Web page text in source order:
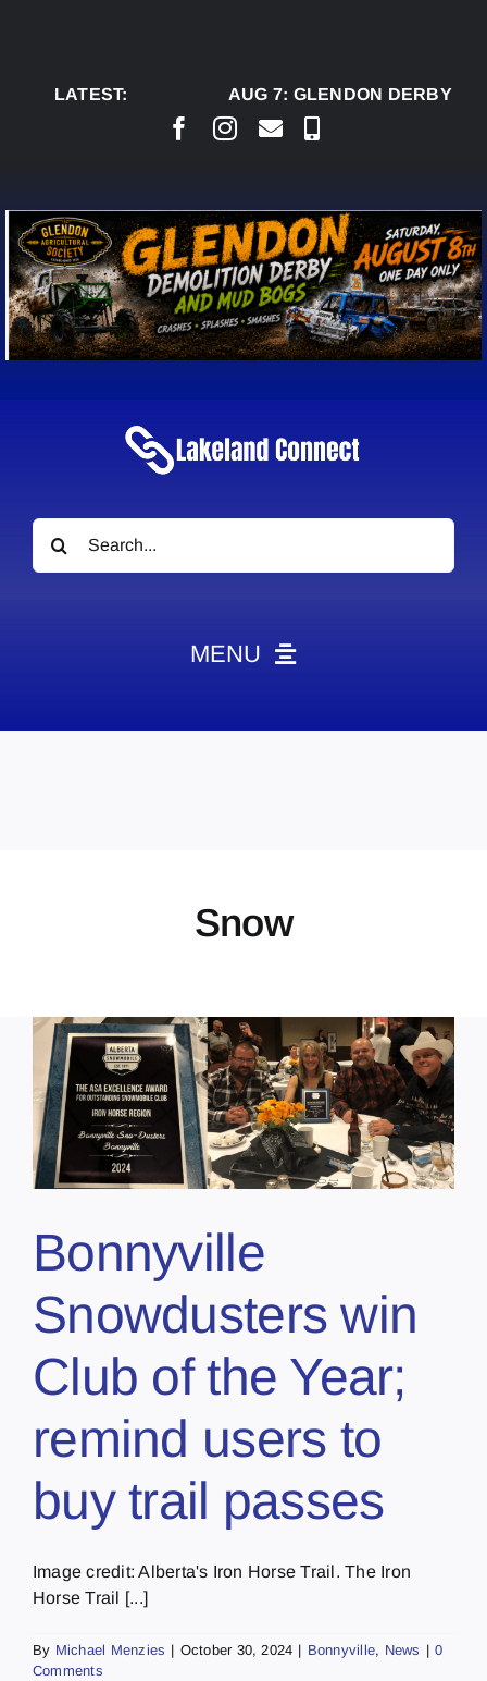
LATEST:
AUG 7: GLENDON DERBY
Search
for:
MENU
Snow
Bonnyville
Snowdusters win
Club of the Year;
remind users to
buy trail passes
Image credit: Alberta's Iron Horse Trail. The Iron
Horse Trail [...]
By Michael Menzies | October 30, 2024 | Bonnyville, News | 0
Comments